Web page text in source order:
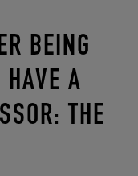
BEING
HAVE A
THE